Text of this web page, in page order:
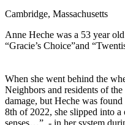
Defensive Driving Courses
Back
OH Ohio Lower insurance
NV Nevada Lower insurance
NJ New Jersey Lower
View all 50 states
Cambridge, Massachusetts
Anne Heche was a 53 year
“Gracie’s Choice”and
When she went behind the
Neighbors and residents of
damage, but Heche was
8th of 2022, she slipped into
senses…” - in her system